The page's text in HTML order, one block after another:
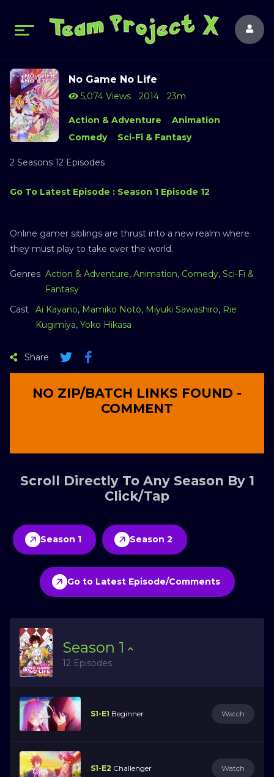
No Game No Life
5,074 Views 2014 23m
Action & Adventure
Animation
Comedy
Sci-Fi & Fantasy
2 Seasons 12 Episodes
Go To Latest Episode : Season 1 Episode 12
Online gamer siblings are thrust into a new realm where
they must play to take over the world.
Genres Action & Adventure, Animation, Comedy, Sci-Fi &
Fantasy
Cast
Ai Kayano, Mamiko Noto, Miyuki Sawashiro, Rie
Kugimiya, Yoko Hikasa
Share
NO ZIP/BATCH LINKS FOUND -
COMMENT
Scroll Directly To Any Season By 1
Click/Tap
Season 1 Season 2
Go to Latest Episode/Comments
Season 1
12 Episodes
S1-E1 Beginner Watch
S1-E2 Challenger Watch